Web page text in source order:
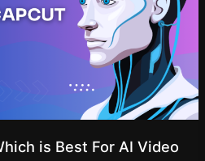
is Best For AI Video